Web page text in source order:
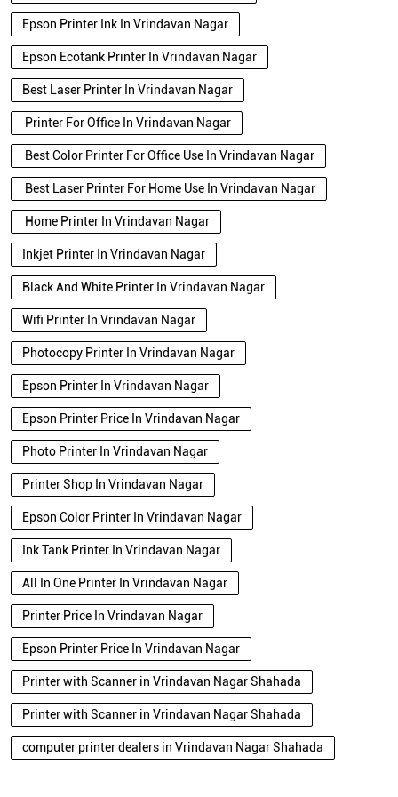
Epson Printer Ink In Vrindavan Nagar
Epson Ecotank Printer In Vrindavan Nagar
Best Laser Printer In Vrindavan Nagar
Printer For Office In Vrindavan Nagar
Best Color Printer For Office Use In Vrindavan Nagar
Best Laser Printer For Home Use In Vrindavan Nagar
Home Printer In Vrindavan Nagar
Inkjet Printer In Vrindavan Nagar
Black And White Printer In Vrindavan Nagar
Wifi Printer In Vrindavan Nagar
Photocopy Printer In Vrindavan Nagar
Epson Printer In Vrindavan Nagar
Epson Printer Price In Vrindavan Nagar
Photo Printer In Vrindavan Nagar
Printer Shop In Vrindavan Nagar
Epson Color Printer In Vrindavan Nagar
Ink Tank Printer In Vrindavan Nagar
All In One Printer In Vrindavan Nagar
Printer Price In Vrindavan Nagar
Epson Printer Price In Vrindavan Nagar
Printer with Scanner in Vrindavan Nagar Shahada
Printer with Scanner in Vrindavan Nagar Shahada
computer printer dealers in Vrindavan Nagar Shahada